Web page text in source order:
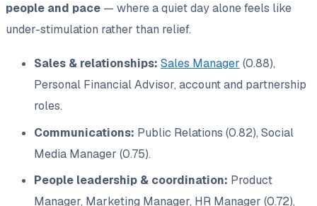
people and pace — where a quiet day alone feels like
under-stimulation rather than relief.
Sales & relationships: Sales Manager (0.88),
Personal Financial Advisor, account and partnership
roles.
Communications: Public Relations (0.82), Social
Media Manager (0.75).
People leadership & coordination: Product
Manager, Marketing Manager, HR Manager (0.72),